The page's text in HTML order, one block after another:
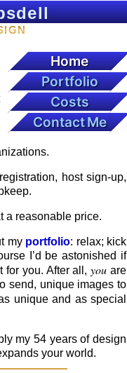
Home
Portfolio
Costs
Contact Me
host sign-up,
a reasonable price.
my portfolio: relax; kick
I’d be astonished if
for you. After all,you are
send, unique images to
unique and as special
my 54 years of design
your world.